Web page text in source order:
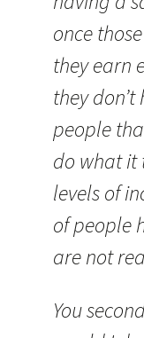
once
they earn
they
people
do what it
levels of
of people
are not
You